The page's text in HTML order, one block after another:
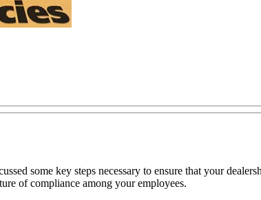
some key steps necessary to ensure that your
of compliance among your employees.